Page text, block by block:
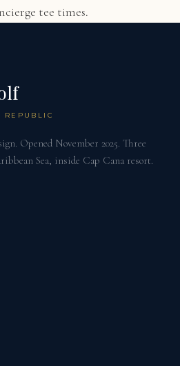
tee times.
REPUBLIC
Opened November 2025. Three
Sea, inside Cap Cana resort.